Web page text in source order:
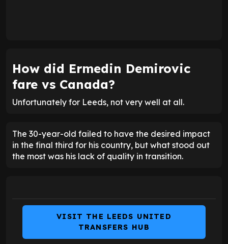
How did Ermedin Demirovic
fare vs Canada?
Unfortunately for Leeds, not very well at all.
The 30-year-old failed to have the desired impact
in the final third for his country, but what stood out
the most was his lack of quality in transition.
VISIT THE LEEDS UNITED
TRANSFERS HUB